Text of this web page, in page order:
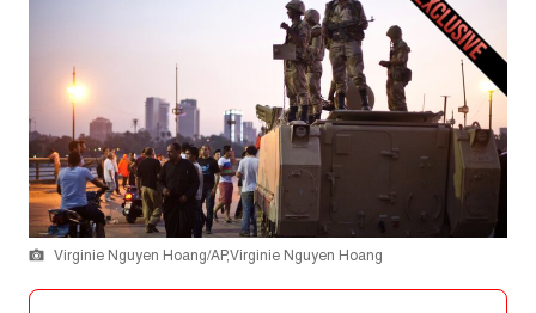
Virginie Nguyen Hoang/AP,Virginie Nguyen Hoang